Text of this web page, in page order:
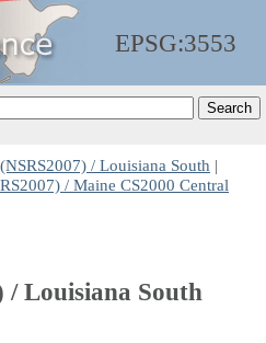
EPSG:3553
/ Louisiana South |
/ Maine CS2000 Central
/ Louisiana South